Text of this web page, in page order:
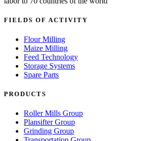
FIELDS OF ACTIVITY
Flour Milling
Maize Milling
Feed Technology
Storage Systems
Spare Parts
PRODUCTS
Roller Mills Group
Plansifter Group
Grinding Group